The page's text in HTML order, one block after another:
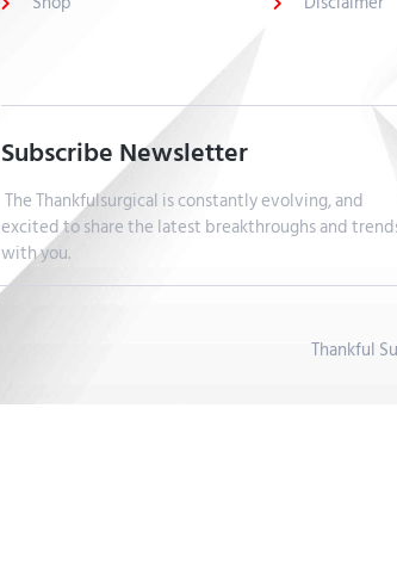
Subscribe Newsletter
The Thankfulsurgical is constantly evolving, and
excited to share the latest breakthroughs and
with you.
Thankful